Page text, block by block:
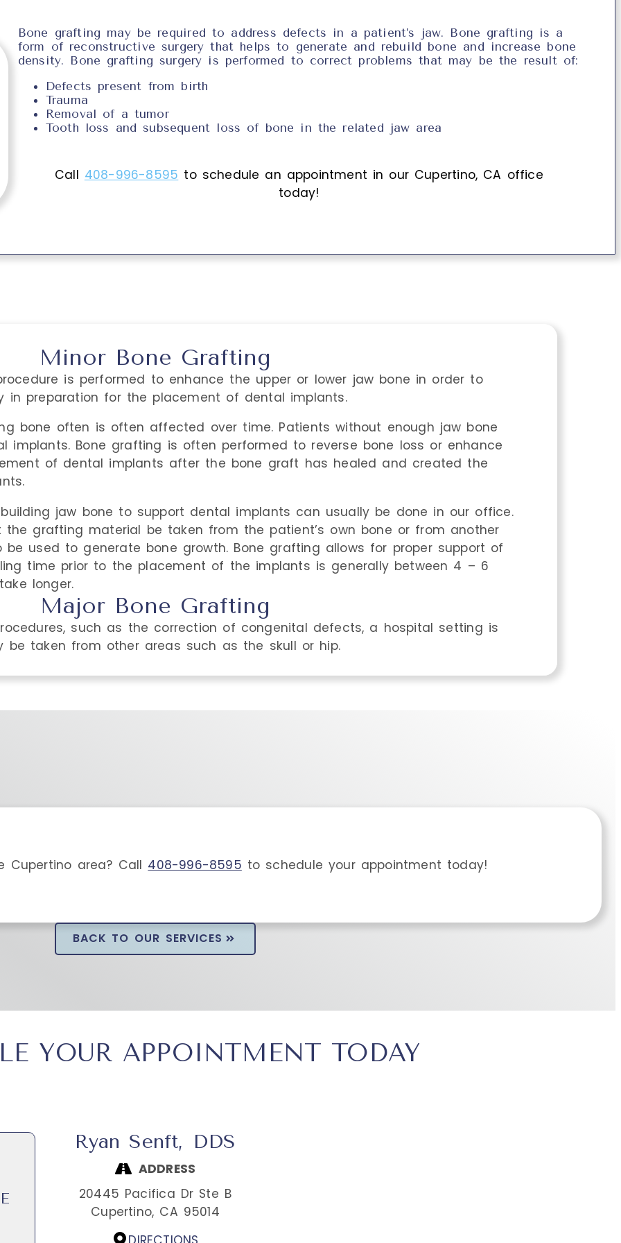
Bone grafting may be required to address defects in a patient’s jaw. Bone grafting is a
form of reconstructive surgery that helps to generate and rebuild bone and increase bone
density. Bone grafting surgery is performed to correct problems that may be the result of:
Defects present from birth
Trauma
Removal of a tumor
Tooth loss and subsequent loss of bone in the related jaw area
Call 408-996-8595 to schedule an appointment in our Cupertino, CA office
today!
Minor Bone Grafting
is performed to enhance the upper or lower jaw bone in order to
in preparation for the placement of dental implants.
bone often is often affected over time. Patients without enough jaw bone
Bone grafting is often performed to reverse bone loss or enhance
of dental implants after the bone graft has healed and created the
jaw bone to support dental implants can usually be done in our office.
grafting material be taken from the patient’s own bone or from another
used to generate bone growth. Bone grafting allows for proper support of
time prior to the placement of the implants is generally between 4 – 6
longer.
Major Bone Grafting
such as the correction of congenital defects, a hospital setting is
taken from other areas such as the skull or hip.
Cupertino area? Call 408-996-8595 to schedule your appointment today!
BACK TO OUR SERVICES
YOUR APPOINTMENT TODAY
Ryan Senft, DDS
ADDRESS
20445 Pacifica Dr Ste B
Cupertino, CA 95014